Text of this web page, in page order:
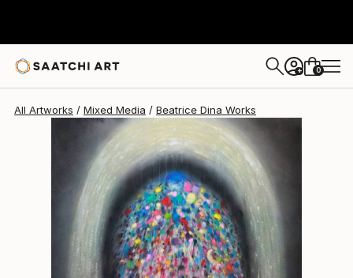
+ 0
All Artworks Mixed Media Beatrice Dina Works